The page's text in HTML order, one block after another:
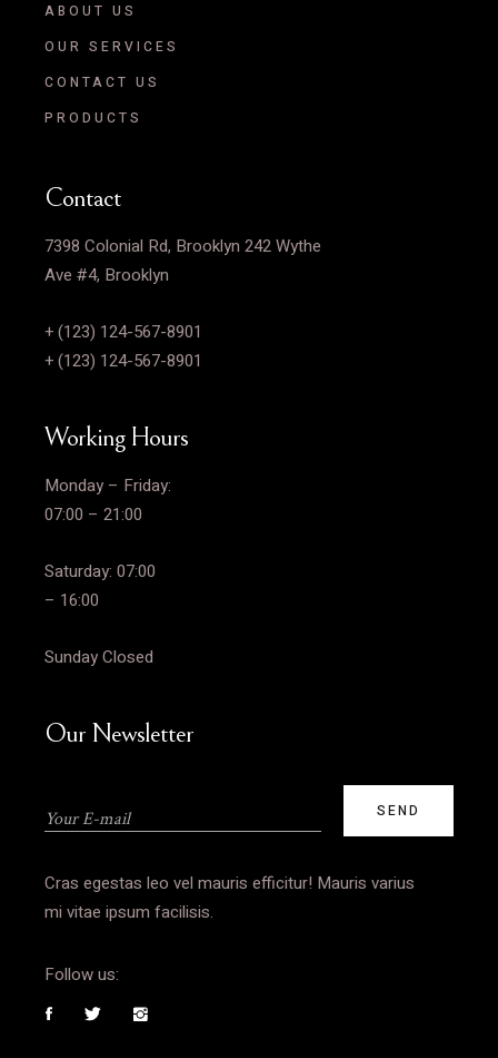
ABOUT US
OUR SERVICES
CONTACT US
PRODUCTS
Contact
7398 Colonial Rd, Brooklyn 242 Wythe
Ave #4, Brooklyn
+ (123) 124-567-8901
+ (123) 124-567-8901
Working Hours
Monday – Friday:
07:00 – 21:00
Saturday: 07:00
– 16:00
Sunday Closed
Our Newsletter
Cras egestas leo vel mauris efficitur! Mauris varius
mi vitae ipsum facilisis.
Follow us: